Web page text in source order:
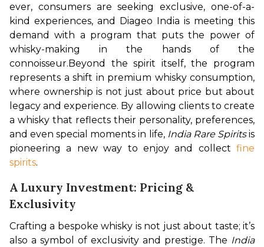
ever, consumers are seeking exclusive, one-of-a-
kind experiences, and Diageo India is meeting this
demand with a program that puts the power of
whisky-making in the hands of the
connoisseur.Beyond the spirit itself, the program
represents a shift in premium whisky consumption,
where ownership is not just about price but about
legacy and experience. By allowing clients to create
a whisky that reflects their personality, preferences,
and even special moments in life, India Rare Spirits is
pioneering a new way to enjoy and collect fine
spirits.
A Luxury Investment: Pricing &
Exclusivity
Crafting a bespoke whisky is not just about taste; it’s
also a symbol of exclusivity and prestige. The India